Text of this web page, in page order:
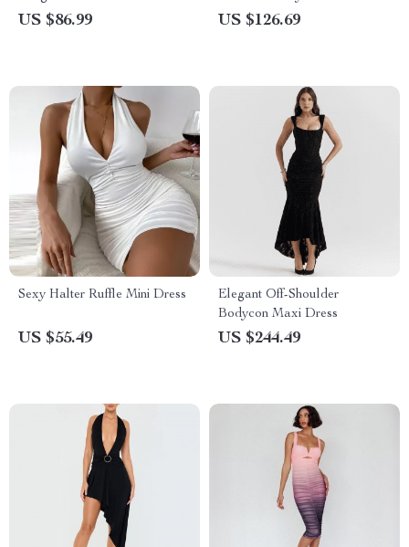
US $86.99 US $126.69
Sexy Halter Ruffle Mini Dress
US $55.49
Elegant Off-Shoulder
Bodycon Maxi Dress
US $244.49